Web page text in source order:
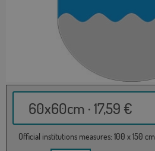
60x60cm · 17,59 €
Official institutions measures: 100 x 150 cm